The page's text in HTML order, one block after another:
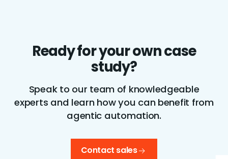
Ready for your own case
study?
Speak to our team of knowledgeable
experts and learn how you can benefit from
agentic automation.
Contact sales